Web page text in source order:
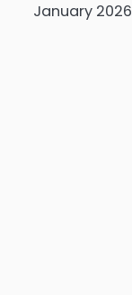
January 2026